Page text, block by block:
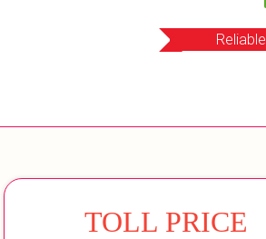
Reliable
TOLL PRICE